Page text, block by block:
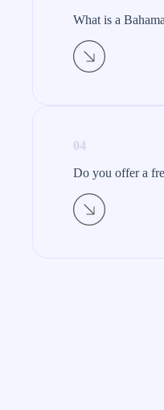
What is a
04
Do you offer a